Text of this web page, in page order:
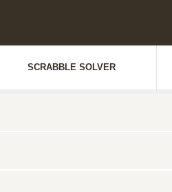
SCRABBLE SOLVER